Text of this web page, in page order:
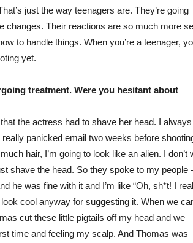
just the way teenagers are. They’re going
changes. Their reactions are so much more
to handle things. When you’re a teenager,
yet.
treatment. Were you hesitant about
the actress had to shave her head. I always
panicked email two weeks before
hair, I’m going to look like an alien. I don’t
shave the head. So they spoke to my people
he was fine with it and I’m like “Oh, sh*t! I
cool anyway for suggesting it. When we
cut these little pigtails off my head and we
time and feeling my scalp. And Thomas was